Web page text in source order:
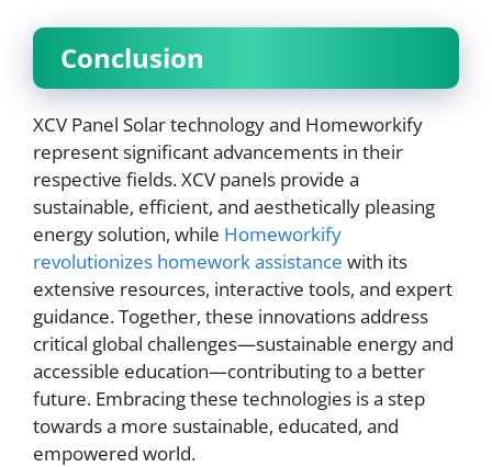
Conclusion
XCV Panel Solar technology and Homeworkify
represent significant advancements in their
respective fields. XCV panels provide a
sustainable, efficient, and aesthetically pleasing
energy solution, while Homeworkify
revolutionizes homework assistance with its
extensive resources, interactive tools, and expert
guidance. Together, these innovations address
critical global challenges—sustainable energy and
accessible education—contributing to a better
future. Embracing these technologies is a step
towards a more sustainable, educated, and
empowered world.